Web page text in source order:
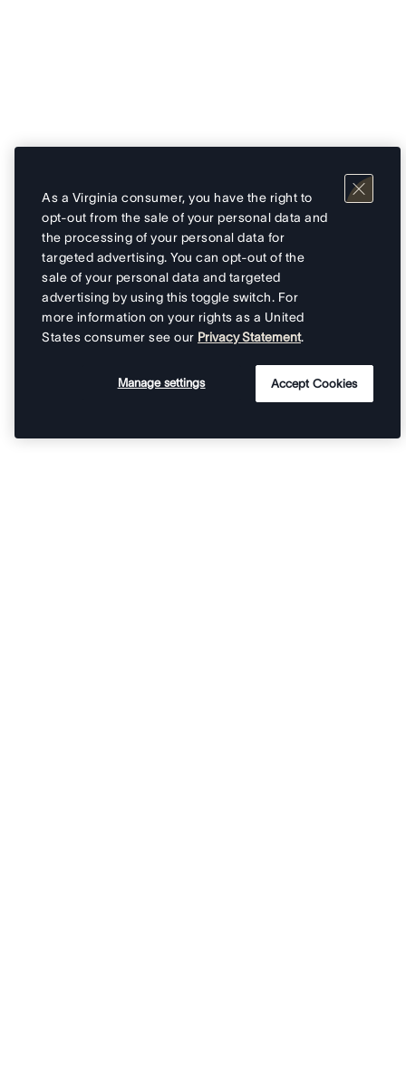
As a Virginia consumer, you have the right to
opt-out from the sale of your personal data and
the processing of your personal data for
targeted advertising. You can opt-out of the
sale of your personal data and targeted
advertising by using this toggle switch. For
more information on your rights as a United
States consumer see our Privacy Statement.
Manage settings Accept Cookies